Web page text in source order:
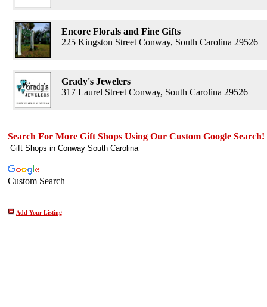
Encore Florals and Fine Gifts
225 Kingston Street Conway, South Carolina 29526
Grady's Jewelers
317 Laurel Street Conway, South Carolina 29526
Search For More Gift Shops Using Our Custom Google Search!
Custom Search
Add Your Listing